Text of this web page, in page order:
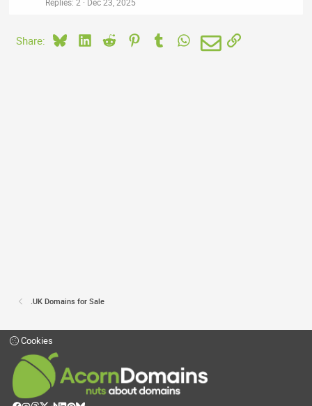
Share: BlueskyLinkedIn
Reddit PinterestTumblrWhatsApp
EmailLink
.UK Domains for Sale
Cookies